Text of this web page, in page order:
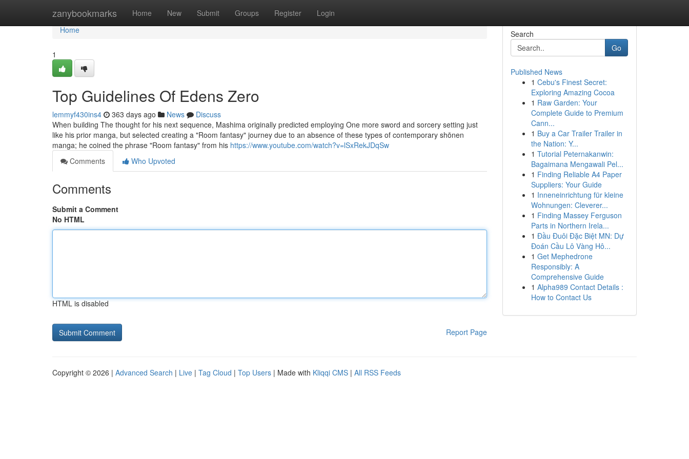
zanybookmarks Home New Submit Groups Register Login
Home
Home
1
Top Guidelines Of Edens Zero
lemmyf430ins4 363 days ago News
Discuss
When building The thought for his next sequence, Mashima originally predicted employing One more sword and sorcery setting just
like his prior manga, but selected creating a "Room fantasy" journey due to an absence of these types of contemporary shōnen
manga; he coined the phrase "Room fantasy" from his https://www.youtube.com/watch?v=lSxRekJDqSw
Comments
Who Upvoted
Comments
Submit a Comment
No HTML
HTML is disabled
Report Page
Search
Go
Published News
1 Cebu's Finest Secret:
Exploring Amazing Cocoa
1 Raw Garden: Your
Complete Guide to Premium
Cann...
1 Buy a Car Trailer Trailer in
the Nation: Y...
1 Tutorial Peternakanwin:
Bagaimana Mengawali Pel...
1 Finding Reliable A4 Paper
Suppliers: Your Guide
1 Inneneinrichtung für kleine
Wohnungen: Cleverer...
1 Finding Massey Ferguson
Parts in Northern Irela...
1 Đầu Đuôi Đặc Biệt MN: Dự
Đoán Cầu Lô Vàng Hô...
1 Get Mephedrone
Responsibly: A
Comprehensive Guide
1 Alpha989 Contact Details :
How to Contact Us
Copyright © 2026 | Advanced Search | Live | Tag Cloud | Top Users | Made with Kliqqi CMS | All RSS Feeds